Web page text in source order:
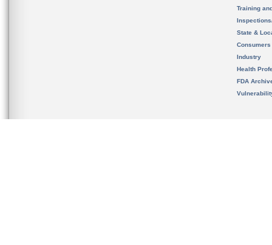
Training
State &
Consumers
Industry
Health
FDA